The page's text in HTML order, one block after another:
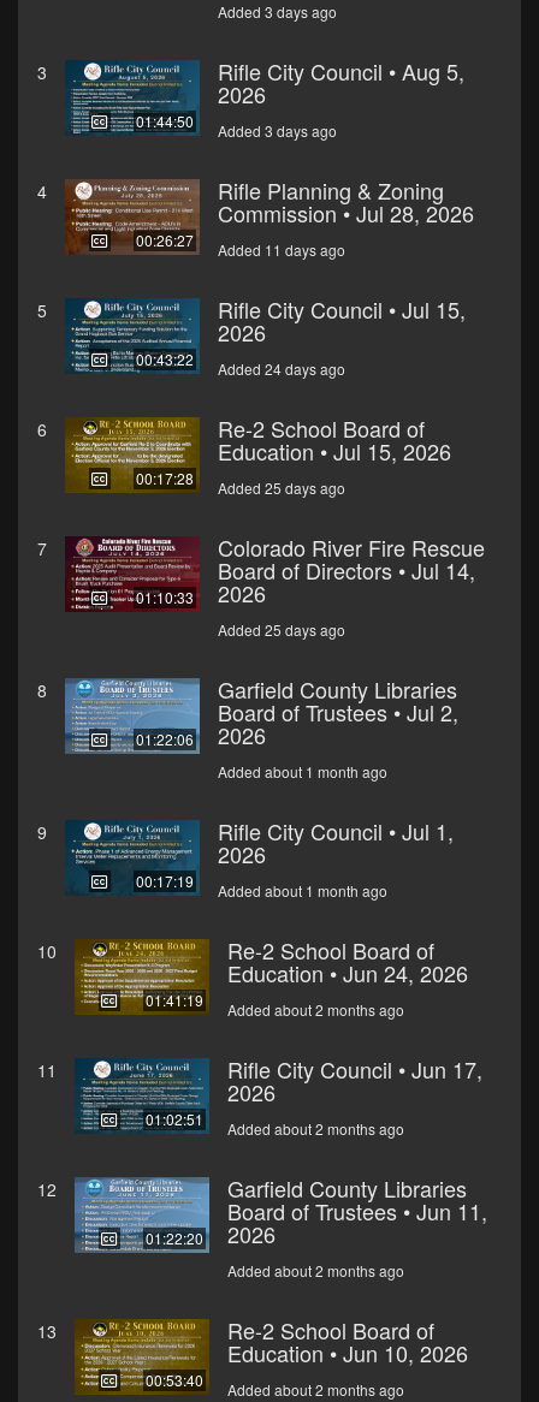
Added 3 days ago
3
01:44:50
Rifle City Council • Aug 5,
2026
Added 3 days ago
4
00:26:27
Rifle Planning & Zoning
Commission • Jul 28, 2026
Added 11 days ago
5
00:43:22
Rifle City Council • Jul 15,
2026
Added 24 days ago
6
00:17:28
Re-2 School Board of
Education • Jul 15, 2026
Added 25 days ago
7
01:10:33
Colorado River Fire Rescue
Board of Directors • Jul 14,
2026
Added 25 days ago
8
01:22:06
Garfield County Libraries
Board of Trustees • Jul 2,
2026
Added about 1 month ago
9
00:17:19
Rifle City Council • Jul 1,
2026
Added about 1 month ago
10
01:41:19
Re-2 School Board of
Education • Jun 24, 2026
Added about 2 months ago
11
01:02:51
Rifle City Council • Jun 17,
2026
Added about 2 months ago
12
01:22:20
Garfield County Libraries
Board of Trustees • Jun 11,
2026
Added about 2 months ago
13
00:53:40
Re-2 School Board of
Education • Jun 10, 2026
Added about 2 months ago